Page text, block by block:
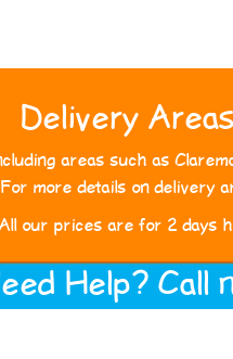
Delivery Areas
areas such as
more details on delivery
our prices are for 2 days
Help? Call